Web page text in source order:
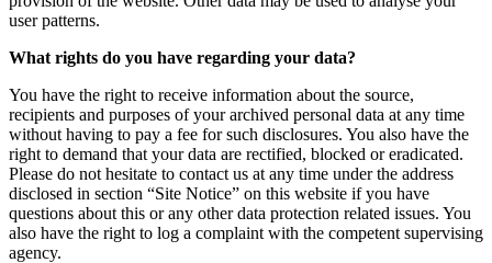
user patterns.
What rights do you have regarding your data?
You have the right to receive information about the source,
recipients and purposes of your archived personal data at any time
without having to pay a fee for such disclosures. You also have the
right to demand that your data are rectified, blocked or eradicated.
Please do not hesitate to contact us at any time under the address
disclosed in section “Site Notice” on this website if you have
questions about this or any other data protection related issues. You
also have the right to log a complaint with the competent supervising
agency.